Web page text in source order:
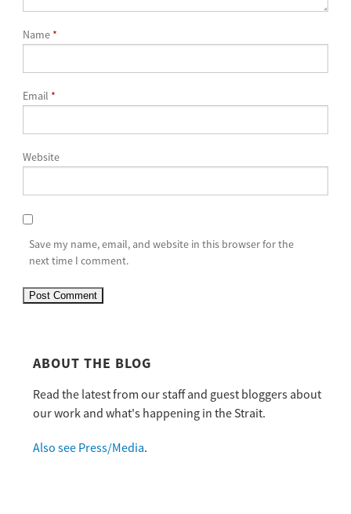
Name *
Email *
Website
Save my name, email, and website in this browser for the
next time I comment.
ABOUT THE BLOG
Read the latest from our staff and guest bloggers about
our work and what's happening in the Strait.
Also see Press/Media.